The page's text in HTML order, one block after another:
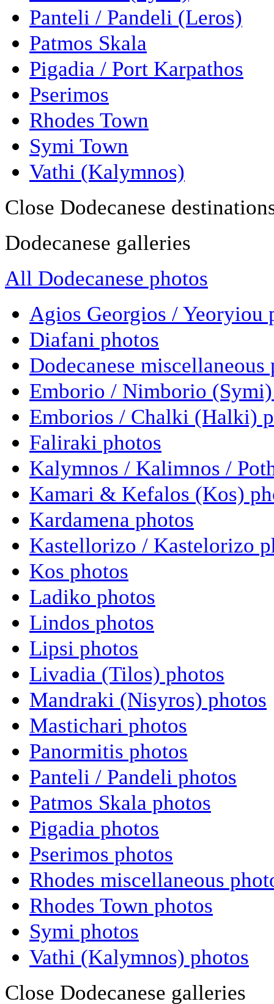
Panteli / Pandeli (Leros)
Patmos Skala
Pigadia / Port Karpathos
Pserimos
Rhodes Town
Symi Town
Vathi (Kalymnos)
Close Dodecanese
Dodecanese galleries
All Dodecanese photos
Agios Georgios / Yeoryiou
Diafani photos
Dodecanese miscellaneous
Emborio / Nimborio
Emborios / Chalki (Halki)
Faliraki photos
Kalymnos / Kalimnos /
Kamari & Kefalos (Kos)
Kardamena photos
Kastellorizo / Kastelorizo
Kos photos
Ladiko photos
Lindos photos
Lipsi photos
Livadia (Tilos) photos
Mandraki (Nisyros) photos
Mastichari photos
Panormitis photos
Panteli / Pandeli photos
Patmos Skala photos
Pigadia photos
Pserimos photos
Rhodes miscellaneous
Rhodes Town photos
Symi photos
Vathi (Kalymnos) photos
Close Dodecanese galleries